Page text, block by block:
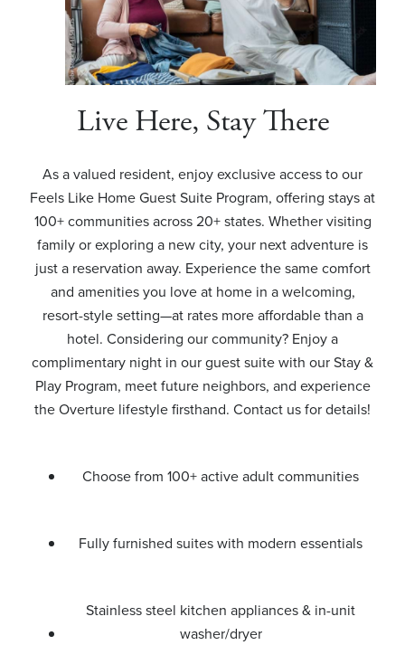
Live Here, Stay There
As a valued resident, enjoy exclusive access to our
Feels Like Home Guest Suite Program, offering stays at
100+ communities across 20+ states. Whether visiting
family or exploring a new city, your next adventure is
just a reservation away. Experience the same comfort
and amenities you love at home in a welcoming,
resort-style setting—at rates more affordable than a
hotel. Considering our community? Enjoy a
complimentary night in our guest suite with our Stay &
Play Program, meet future neighbors, and experience
the Overture lifestyle firsthand. Contact us for details!
Choose from 100+ active adult communities
Fully furnished suites with modern essentials
Stainless steel kitchen appliances & in-unit
washer/dryer